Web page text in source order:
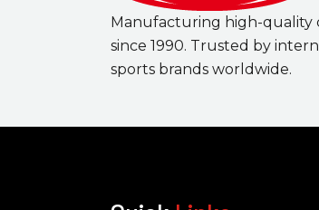
Manufacturing high-quality
since 1990. Trusted by
sports brands worldwide.